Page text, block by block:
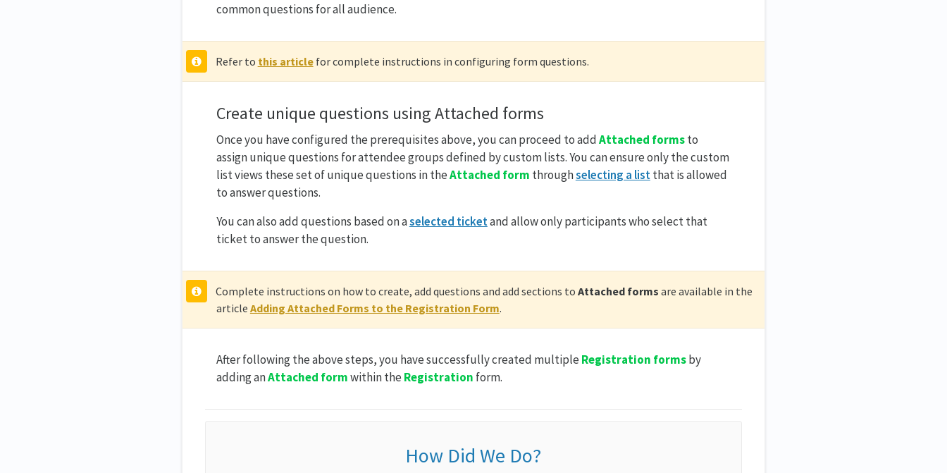
common questions for all audience.
Refer to this articlefor complete instructions in configuring form questions.
Create unique questions using Attached forms
Once you have configured the prerequisites above, you can proceed to addAttached formsto
assign unique questions for attendee groups defined by custom lists. You can ensure only the custom
list views these set of unique questions in theAttached form throughselecting a listthat is allowed
to answer questions.
You can also add questions based on aselected ticketand allow only participants who select that
ticket to answer the question.
Complete instructions on how to create, add questions and add sections to Attached forms are available in the
article Adding Attached Forms to the Registration Form.
After following the above steps, you have successfully created multiple Registration formsby
adding anAttached formwithin the Registration form.
How Did We Do?